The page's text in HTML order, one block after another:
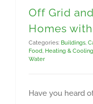
Off Grid
Homes
Categories: Buildings,
Food, Heating & Cooling
Water
Have you heard